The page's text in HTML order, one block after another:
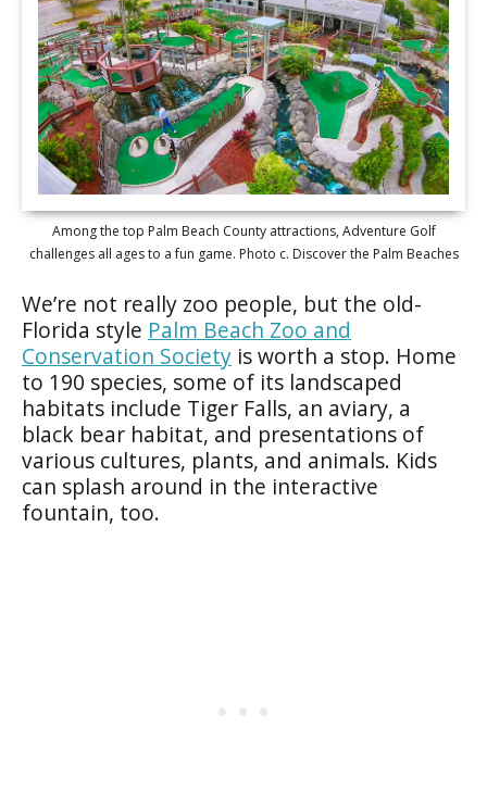
Among the top Palm Beach County attractions, Adventure Golf
challenges all ages to a fun game. Photo c. Discover the Palm Beaches
We’re not really zoo people, but the old-
Florida style Palm Beach Zoo and
Conservation Society is worth a stop. Home
to 190 species, some of its landscaped
habitats include Tiger Falls, an aviary, a
black bear habitat, and presentations of
various cultures, plants, and animals. Kids
can splash around in the interactive
fountain, too.